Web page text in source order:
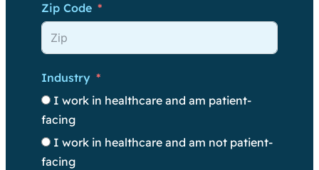
Zip Code
Industry
I work in healthcare and am patient-
facing
I work in healthcare and am not patient-
facing